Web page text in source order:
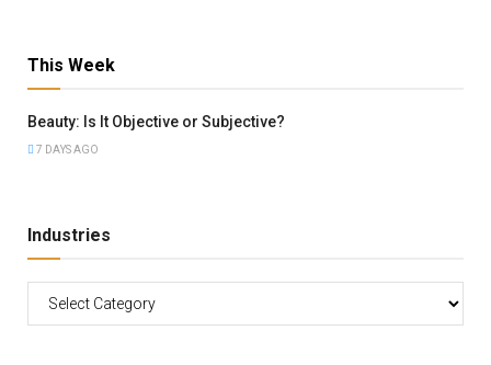
This Week
Beauty: Is It Objective or Subjective?
7 DAYS AGO
Industries